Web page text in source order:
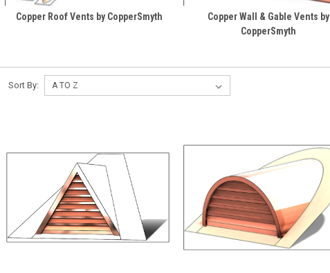
Copper Roof Vents by CopperSmyth
Copper Wall & Gable Vents by
CopperSmyth
Sort By: